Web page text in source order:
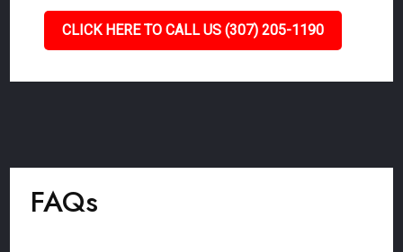
CLICK HERE TO CALL US (307) 205-1190
FAQs